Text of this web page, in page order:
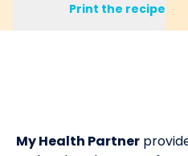
Print the recipe
My Health Partner